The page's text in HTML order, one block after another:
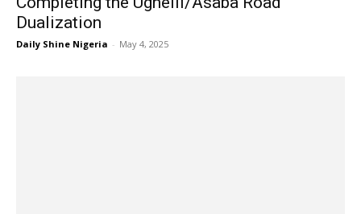
Dualization
Daily Shine Nigeria - May 4, 2025